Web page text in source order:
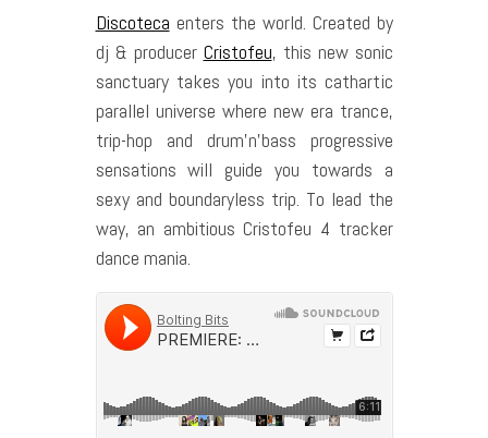
Discoteca enters the world. Created by
dj & producer Cristofeu, this new sonic
sanctuary takes you into its cathartic
parallel universe where new era trance,
trip-hop and drum’n’bass progressive
sensations will guide you towards a
sexy and boundaryless trip. To lead the
way, an ambitious Cristofeu 4 tracker
dance mania.